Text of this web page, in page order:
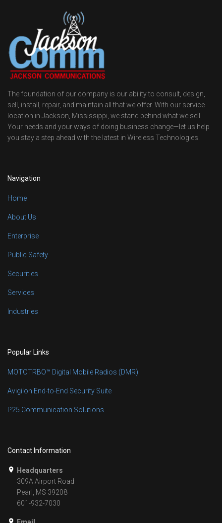
The foundation of our company is our ability to consult, design,
sell, install, repair, and maintain all that we offer. With our service
location in Jackson, Mississippi, we stand behind what we sell.
Your needs and your ways of doing business change—let us help
you stay a step ahead with the latest in Wireless Technologies.
Navigation
Home
About Us
Enterprise
Public Safety
Securities
Services
Industries
Popular Links
MOTOTRBO™ Digital Mobile Radios (DMR)
Avigilon End-to-End Security Suite
P25 Communication Solutions
Contact Information
Headquarters
309A Airport Road
Pearl, MS 39208
601-932-7030